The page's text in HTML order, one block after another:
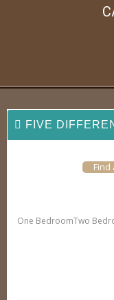
FIVE
One BedroomTwo